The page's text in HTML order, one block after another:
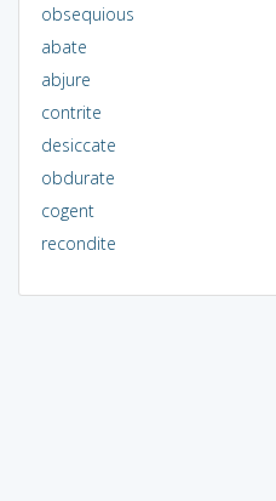
obsequious
abate
abjure
contrite
desiccate
obdurate
cogent
recondite